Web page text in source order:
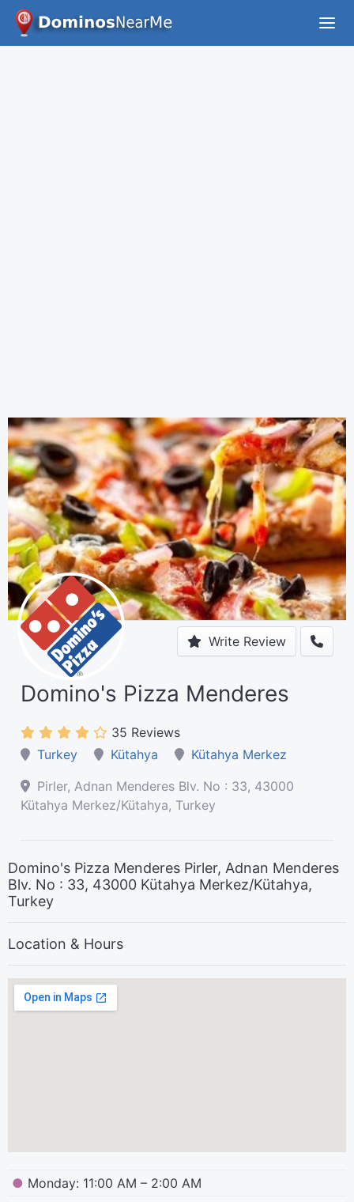
Write Review
Domino's Pizza Menderes
35 Reviews
Turkey
Kütahya
Kütahya Merkez
Pirler, Adnan Menderes Blv. No : 33, 43000
Kütahya Merkez/Kütahya, Turkey
Domino's Pizza Menderes Pirler, Adnan Menderes
Blv. No : 33, 43000 Kütahya Merkez/Kütahya,
Turkey
Location & Hours
● Monday: 11:00 AM – 2:00 AM